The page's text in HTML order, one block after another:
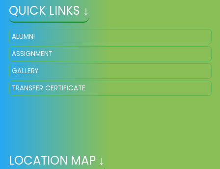
QUICK LINKS ↓
ALUMNI
ASSIGNMENT
GALLERY
TRANSFER CERTIFICATE
LOCATION MAP ↓